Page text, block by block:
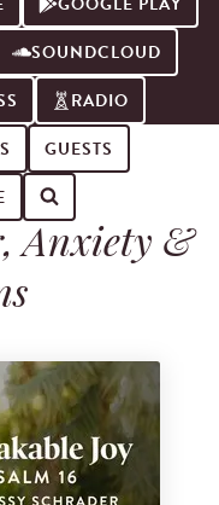
SOUNDCLOUD
RADIO
GUESTS
Anxiety &